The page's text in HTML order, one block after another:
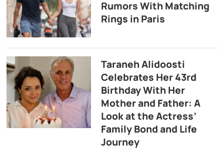
Rumors With Matching
Rings in Paris
Taraneh Alidoosti
Celebrates Her 43rd
Birthday With Her
Mother and Father: A
Look at the Actress’
Family Bond and Life
Journey